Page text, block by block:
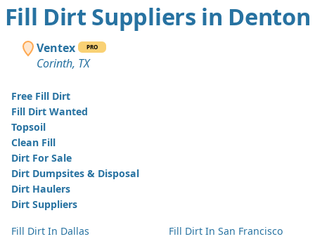
Fill Dirt Suppliers in Denton
Ventex PRO
Corinth, TX
Free Fill Dirt
Fill Dirt Wanted
Topsoil
Clean Fill
Dirt For Sale
Dirt Dumpsites & Disposal
Dirt Haulers
Dirt Suppliers
Fill Dirt In Dallas
Fill Dirt In San Francisco